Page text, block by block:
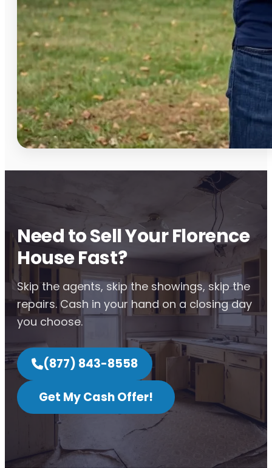
Need to Sell Your Florence
House Fast?
Skip the agents, skip the showings, skip the
repairs. Cash in your hand on a closing day
you choose.
(877) 843-8558
Get My Cash Offer!